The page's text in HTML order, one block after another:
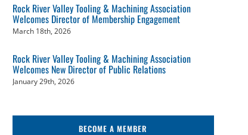
Rock River Valley Tooling & Machining Association
Welcomes Director of Membership Engagement
March 18th, 2026
Rock River Valley Tooling & Machining Association
Welcomes New Director of Public Relations
January 29th, 2026
BECOME A MEMBER